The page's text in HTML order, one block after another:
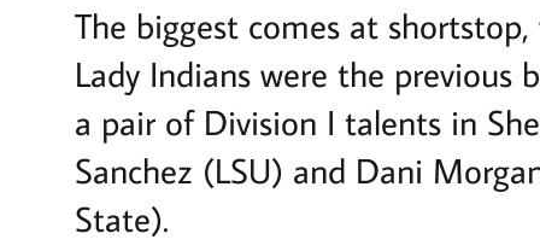
The biggest comes at
Lady Indians were the previous
a pair of Division I talents in
Sanchez (LSU) and Dani
State).